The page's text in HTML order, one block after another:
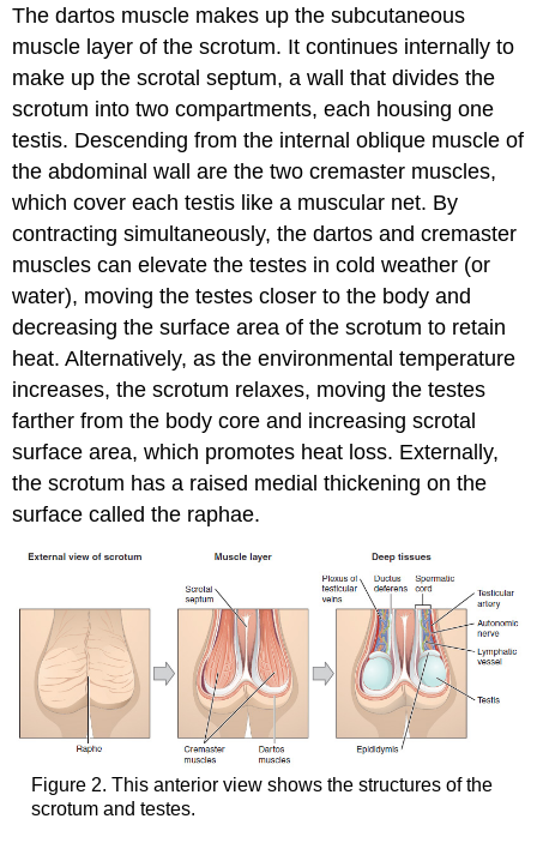
The dartos muscle makes up the subcutaneous
muscle layer of the scrotum. It continues internally to
make up the scrotal septum, a wall that divides the
scrotum into two compartments, each housing one
testis. Descending from the internal oblique muscle of
the abdominal wall are the two cremaster muscles,
which cover each testis like a muscular net. By
contracting simultaneously, the dartos and cremaster
muscles can elevate the testes in cold weather (or
water), moving the testes closer to the body and
decreasing the surface area of the scrotum to retain
heat. Alternatively, as the environmental temperature
increases, the scrotum relaxes, moving the testes
farther from the body core and increasing scrotal
surface area, which promotes heat loss. Externally,
the scrotum has a raised medial thickening on the
surface called the raphae.
Figure 2. This anterior view shows the structures of the
scrotum and testes.